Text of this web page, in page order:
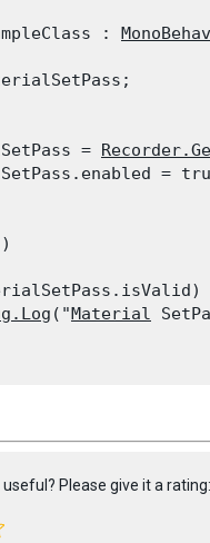
:
=
=
("Material
Please give it a rating: